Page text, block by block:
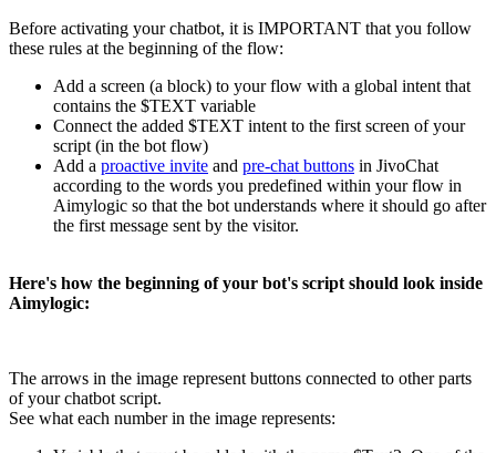
Before activating your chatbot, it is IMPORTANT that you follow
these rules at the beginning of the flow:
Add a screen (a block) to your flow with a global intent that
contains the $TEXT variable
Connect the added $TEXT intent to the first screen of your
script (in the bot flow)
Add a proactive invite and pre-chat buttons in JivoChat
according to the words you predefined within your flow in
Aimylogic so that the bot understands where it should go after
the first message sent by the visitor.
Here's how the beginning of your bot's script should look inside
Aimylogic:
The arrows in the image represent buttons connected to other parts
of your chatbot script.
See what each number in the image represents: